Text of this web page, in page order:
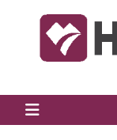
HimalPress |
Online News